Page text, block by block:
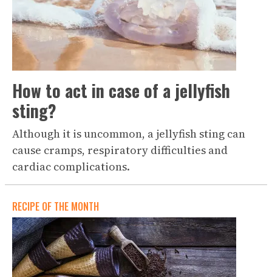
How to act in case of a jellyfish
sting?
Although it is uncommon, a jellyfish sting can
cause cramps, respiratory difficulties and
cardiac complications.
RECIPE OF THE MONTH